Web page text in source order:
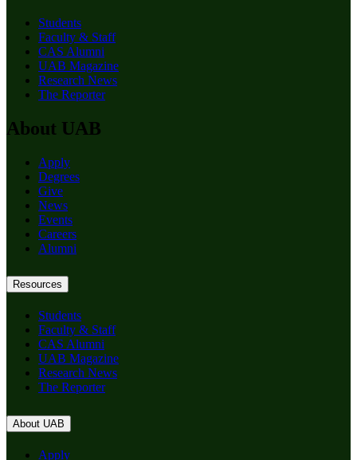
Students
Faculty & Staff
CAS Alumni
UAB Magazine
Research News
The Reporter
About UAB
Apply
Degrees
Give
News
Events
Careers
Alumni
Resources
Students
Faculty & Staff
CAS Alumni
UAB Magazine
Research News
The Reporter
About UAB
Apply